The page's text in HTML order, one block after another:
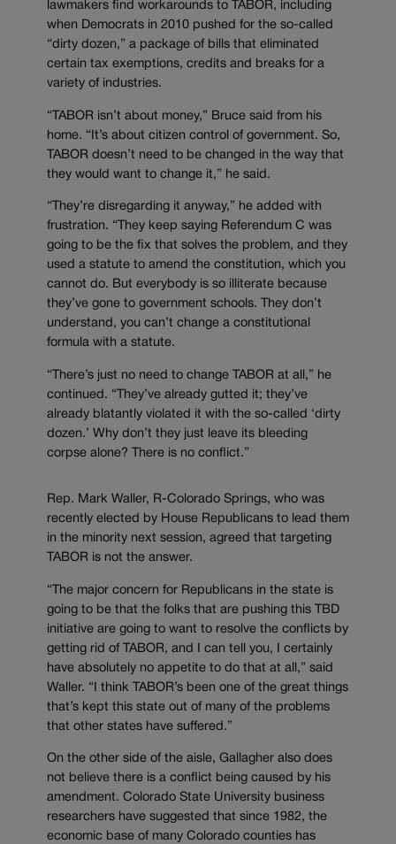
lawmakers find workarounds to TABOR, including
when Democrats in 2010 pushed for the so-called
“dirty dozen,” a package of bills that eliminated
certain tax exemptions, credits and breaks for a
variety of industries.
“TABOR isn’t about money,” Bruce said from his
home. “It’s about citizen control of government. So,
TABOR doesn’t need to be changed in the way that
they would want to change it,” he said.
“They’re disregarding it anyway,” he added with
frustration. “They keep saying Referendum C was
going to be the fix that solves the problem, and they
used a statute to amend the constitution, which you
cannot do. But everybody is so illiterate because
they’ve gone to government schools. They don’t
understand, you can’t change a constitutional
formula with a statute.
“There’s just no need to change TABOR at all,” he
continued. “They’ve already gutted it; they’ve
already blatantly violated it with the so-called ‘dirty
dozen.’ Why don’t they just leave its bleeding
corpse alone? There is no conflict.”
Rep. Mark Waller, R-Colorado Springs, who was
recently elected by House Republicans to lead them
in the minority next session, agreed that targeting
TABOR is not the answer.
“The major concern for Republicans in the state is
going to be that the folks that are pushing this TBD
initiative are going to want to resolve the conflicts by
getting rid of TABOR, and I can tell you, I certainly
have absolutely no appetite to do that at all,” said
Waller. “I think TABOR’s been one of the great things
that’s kept this state out of many of the problems
that other states have suffered.”
On the other side of the aisle, Gallagher also does
not believe there is a conflict being caused by his
amendment. Colorado State University business
researchers have suggested that since 1982, the
economic base of many Colorado counties has